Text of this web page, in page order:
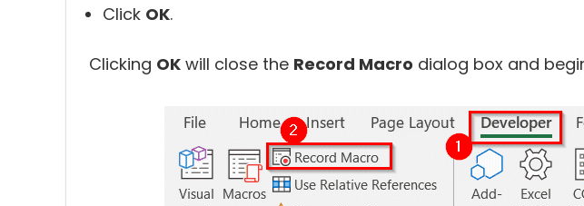
Click OK.
Clicking OK will close the Record Macro dialog box and